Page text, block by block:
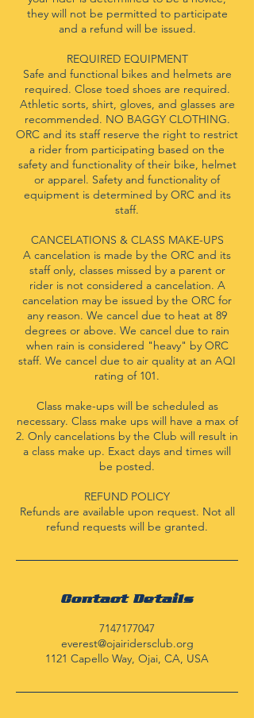
they will not be permitted to participate
and a refund will be issued.
REQUIRED EQUIPMENT
Safe and functional bikes and helmets are
required. Close toed shoes are required.
Athletic sorts, shirt, gloves, and glasses are
recommended. NO BAGGY CLOTHING.
ORC and its staff reserve the right to restrict
a rider from participating based on the
safety and functionality of their bike, helmet
or apparel. Safety and functionality of
equipment is determined by ORC and its
staff.
CANCELATIONS & CLASS MAKE-UPS
A cancelation is made by the ORC and its
staff only, classes missed by a parent or
rider is not considered a cancelation. A
cancelation may be issued by the ORC for
any reason. We cancel due to heat at 89
degrees or above. We cancel due to rain
when rain is considered "heavy" by ORC
staff. We cancel due to air quality at an AQI
rating of 101.
Class make-ups will be scheduled as
necessary. Class make ups will have a max of
2. Only cancelations by the Club will result in
a class make up. Exact days and times will
be posted.
REFUND POLICY
Refunds are available upon request. Not all
refund requests will be granted.
Contact Details
7147177047
everest@ojairidersclub.org
1121 Capello Way, Ojai, CA, USA